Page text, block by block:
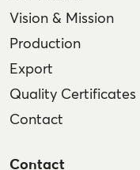
Vision & Mission
Production
Export
Quality Certificates
Contact
Contact